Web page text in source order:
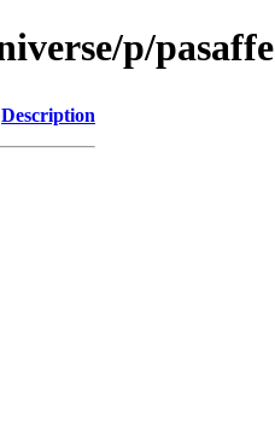
p/pasaffe
Description